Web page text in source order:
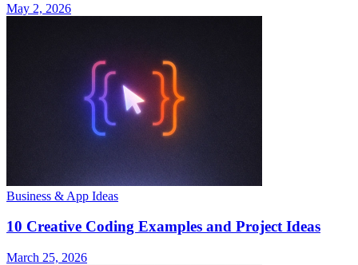
May 2, 2026
Business & App Ideas
10 Creative Coding Examples and Project Ideas
March 25, 2026